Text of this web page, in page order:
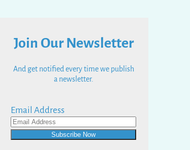
Join Our Newsletter
And get notified every time we publish
a newsletter.
Email Address